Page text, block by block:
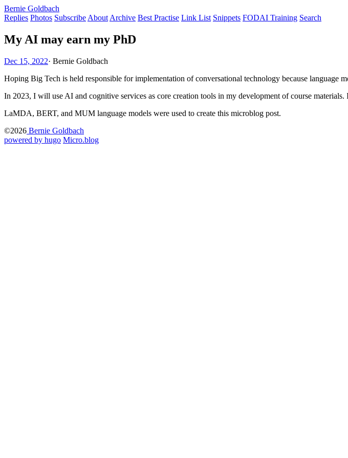
Bernie Goldbach
Replies Photos Subscribe About Archive Best Practise Link List Snippets FODAI Training Search
My AI may earn my PhD
Dec 15, 2022· Bernie Goldbach
Hoping Big Tech is held responsible for implementation of conversational technology because language
In 2023, I will use AI and cognitive services as core creation tools in my development of course
LaMDA, BERT, and MUM language models were used to create this microblog post.
©2026 Bernie Goldbach
powered by hugo️️ Micro.blog